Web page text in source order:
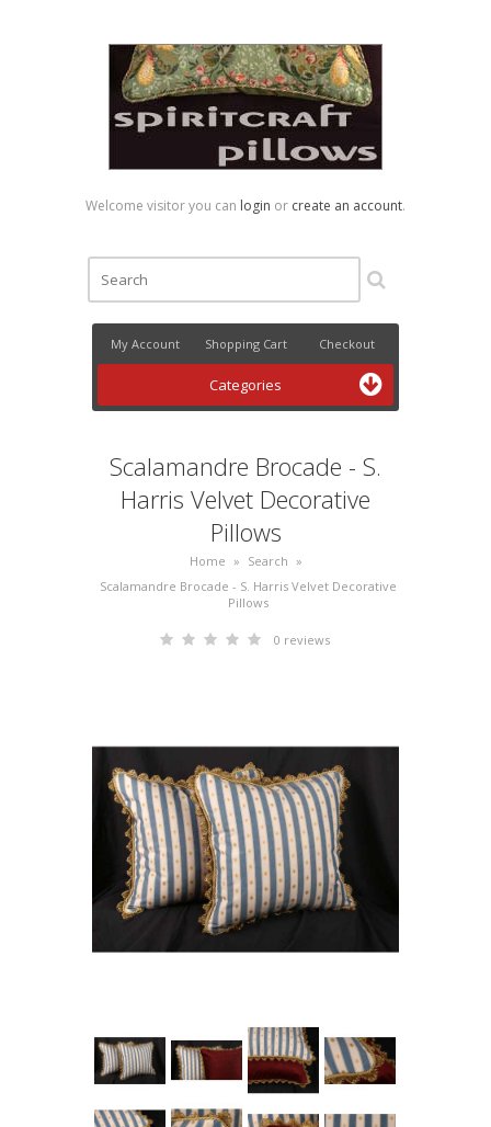
Welcome visitor you can login or create an account.
My Account Shopping Cart Checkout
Categories
Scalamandre Brocade - S.
Harris Velvet Decorative
Pillows
Home » Search »
Scalamandre Brocade - S. Harris Velvet Decorative
Pillows
0 reviews